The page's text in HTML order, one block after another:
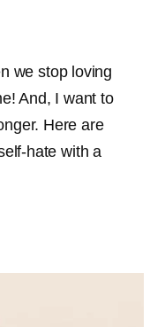
we stop loving
And, I want to
Here are
hate with a